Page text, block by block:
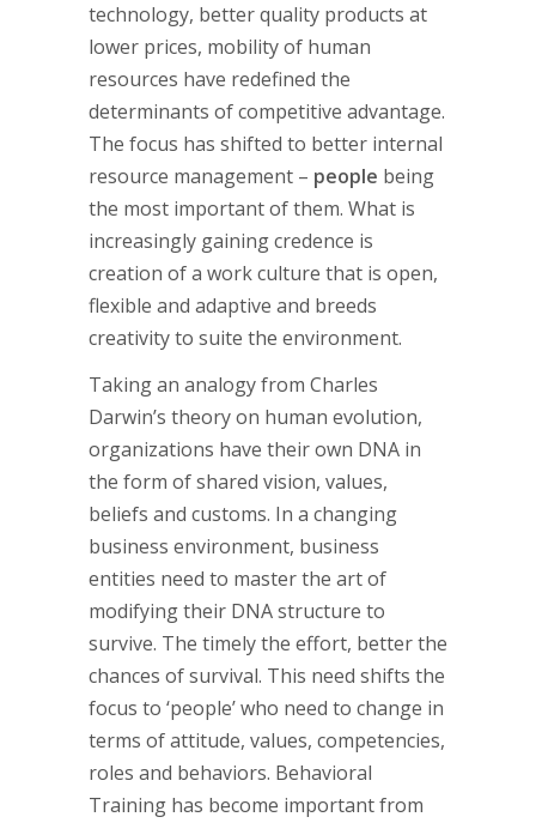
technology, better quality products at
lower prices, mobility of human
resources have redefined the
determinants of competitive advantage.
The focus has shifted to better internal
resource management – people being
the most important of them. What is
increasingly gaining credence is
creation of a work culture that is open,
flexible and adaptive and breeds
creativity to suite the environment.
Taking an analogy from Charles
Darwin’s theory on human evolution,
organizations have their own DNA in
the form of shared vision, values,
beliefs and customs. In a changing
business environment, business
entities need to master the art of
modifying their DNA structure to
survive. The timely the effort, better the
chances of survival. This need shifts the
focus to ‘people’ who need to change in
terms of attitude, values, competencies,
roles and behaviors. Behavioral
Training has become important from